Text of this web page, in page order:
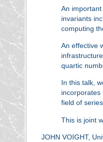
An
invariants
computing
An effective
quartic
In this talk,
incorporates
field of
This is joint
JOHN VOIGHT,